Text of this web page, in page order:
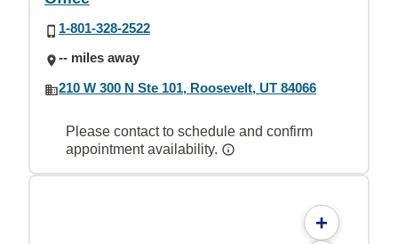
1-801-328-2522
-- miles away
210 W 300 N Ste 101, Roosevelt, UT 84066
Please contact to schedule and confirm
appointment availability.
+